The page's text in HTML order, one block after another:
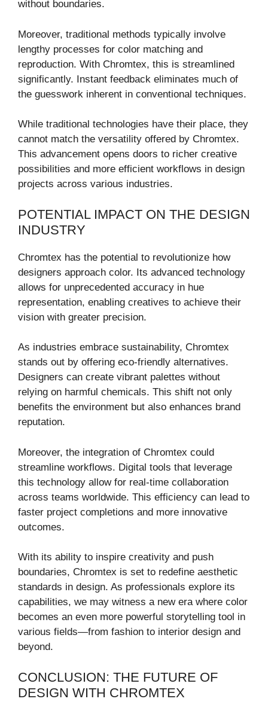
without boundaries.
Moreover, traditional methods typically involve
lengthy processes for color matching and
reproduction. With Chromtex, this is streamlined
significantly. Instant feedback eliminates much of
the guesswork inherent in conventional techniques.
While traditional technologies have their place, they
cannot match the versatility offered by Chromtex.
This advancement opens doors to richer creative
possibilities and more efficient workflows in design
projects across various industries.
POTENTIAL IMPACT ON THE DESIGN
INDUSTRY
Chromtex has the potential to revolutionize how
designers approach color. Its advanced technology
allows for unprecedented accuracy in hue
representation, enabling creatives to achieve their
vision with greater precision.
As industries embrace sustainability, Chromtex
stands out by offering eco-friendly alternatives.
Designers can create vibrant palettes without
relying on harmful chemicals. This shift not only
benefits the environment but also enhances brand
reputation.
Moreover, the integration of Chromtex could
streamline workflows. Digital tools that leverage
this technology allow for real-time collaboration
across teams worldwide. This efficiency can lead to
faster project completions and more innovative
outcomes.
With its ability to inspire creativity and push
boundaries, Chromtex is set to redefine aesthetic
standards in design. As professionals explore its
capabilities, we may witness a new era where color
becomes an even more powerful storytelling tool in
various fields—from fashion to interior design and
beyond.
CONCLUSION: THE FUTURE OF
DESIGN WITH CHROMTEX